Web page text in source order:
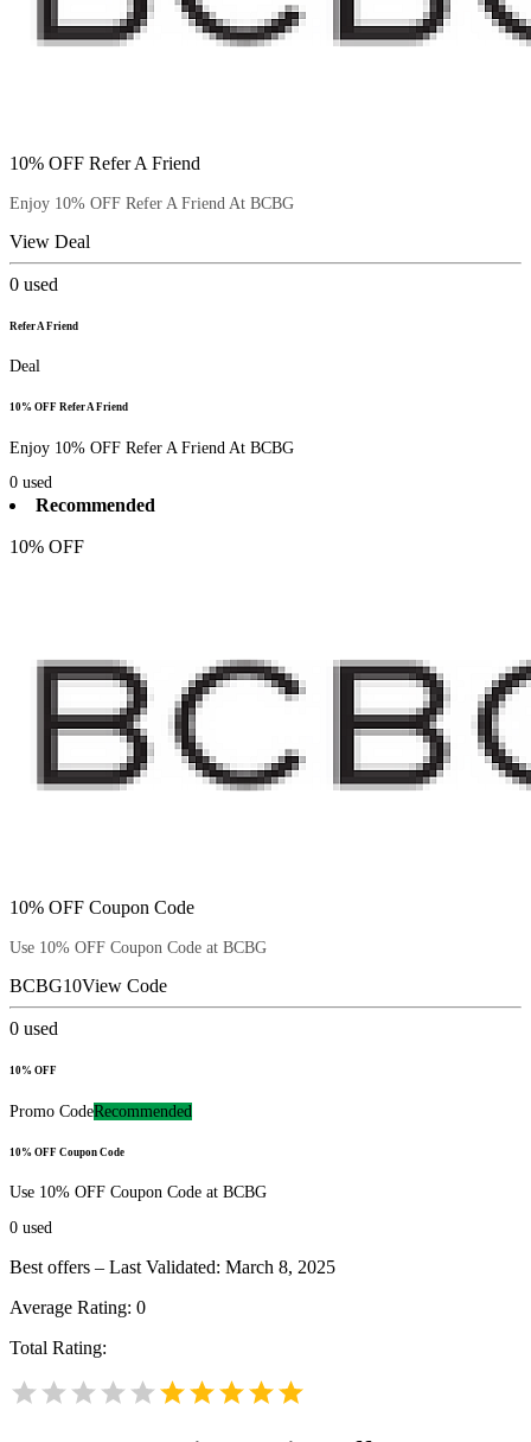
10% OFF Refer A Friend
Enjoy 10% OFF Refer A Friend At BCBG
View Deal
0 used
Refer A Friend
Deal
10% OFF Refer A Friend
Enjoy 10% OFF Refer A Friend At BCBG
0 used
Recommended
10% OFF
10% OFF Coupon Code
Use 10% OFF Coupon Code at BCBG
BCBG10View Code
0 used
10% OFF
Promo CodeRecommended
10% OFF Coupon Code
Use 10% OFF Coupon Code at BCBG
0 used
Best offers – Last Validated: March 8, 2025
Average Rating: 0
Total Rating: